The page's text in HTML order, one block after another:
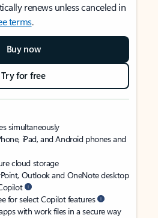
renews unless canceled in
terms.
Buy now
Try for free
simultaneously
iPad, and Android phones and
cloud storage
Outlook and OneNote desktop
for select Copilot features
with work files in a secure way